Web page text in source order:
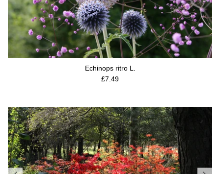
Echinops ritro L.
Regular price
£7.49